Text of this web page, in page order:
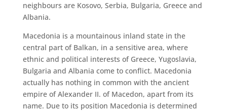
neighbours are Kosovo, Serbia, Bulgaria, Greece and
Albania.
Macedonia is a mountainous inland state in the
central part of Balkan, in a sensitive area, where
ethnic and political interests of Greece, Yugoslavia,
Bulgaria and Albania come to conflict. Macedonia
actually has nothing in common with the ancient
empire of Alexander II. of Macedon, apart from its
name. Due to its position Macedonia is determined